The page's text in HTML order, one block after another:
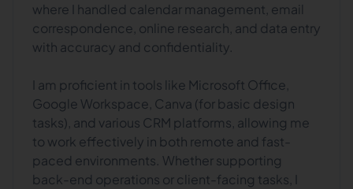
where I handled calendar management, email
correspondence, online research, and data entry
with accuracy and confidentiality.
I am proficient in tools like Microsoft Office,
Google Workspace, Canva (for basic design
tasks), and various CRM platforms, allowing me
to work effectively in both remote and fast-
paced environments. Whether supporting
back-end operations or client-facing tasks, I